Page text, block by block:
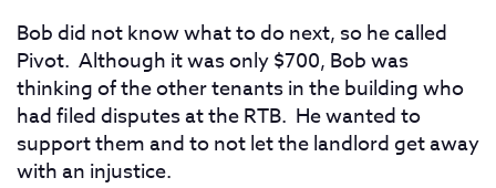
Bob did not know what to do next, so he called
Pivot. Although it was only $700, Bob was
thinking of the other tenants in the building who
had filed disputes at the RTB. He wanted to
support them and to not let the landlord get away
with an injustice.